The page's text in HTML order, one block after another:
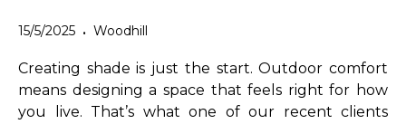
15/5/2025 • Woodhill
Creating shade is just the start. Outdoor comfort
means designing a space that feels right for how
you live. That’s what one of our recent clients